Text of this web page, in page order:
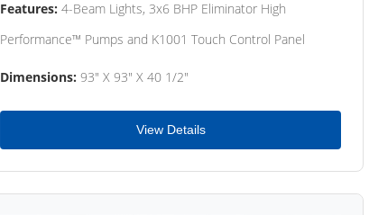
Features: 4-Beam Lights, 3x6 BHP Eliminator High
Performance™ Pumps and K1001 Touch Control Panel
Dimensions: 93" X 93" X 40 1/2"
View Details